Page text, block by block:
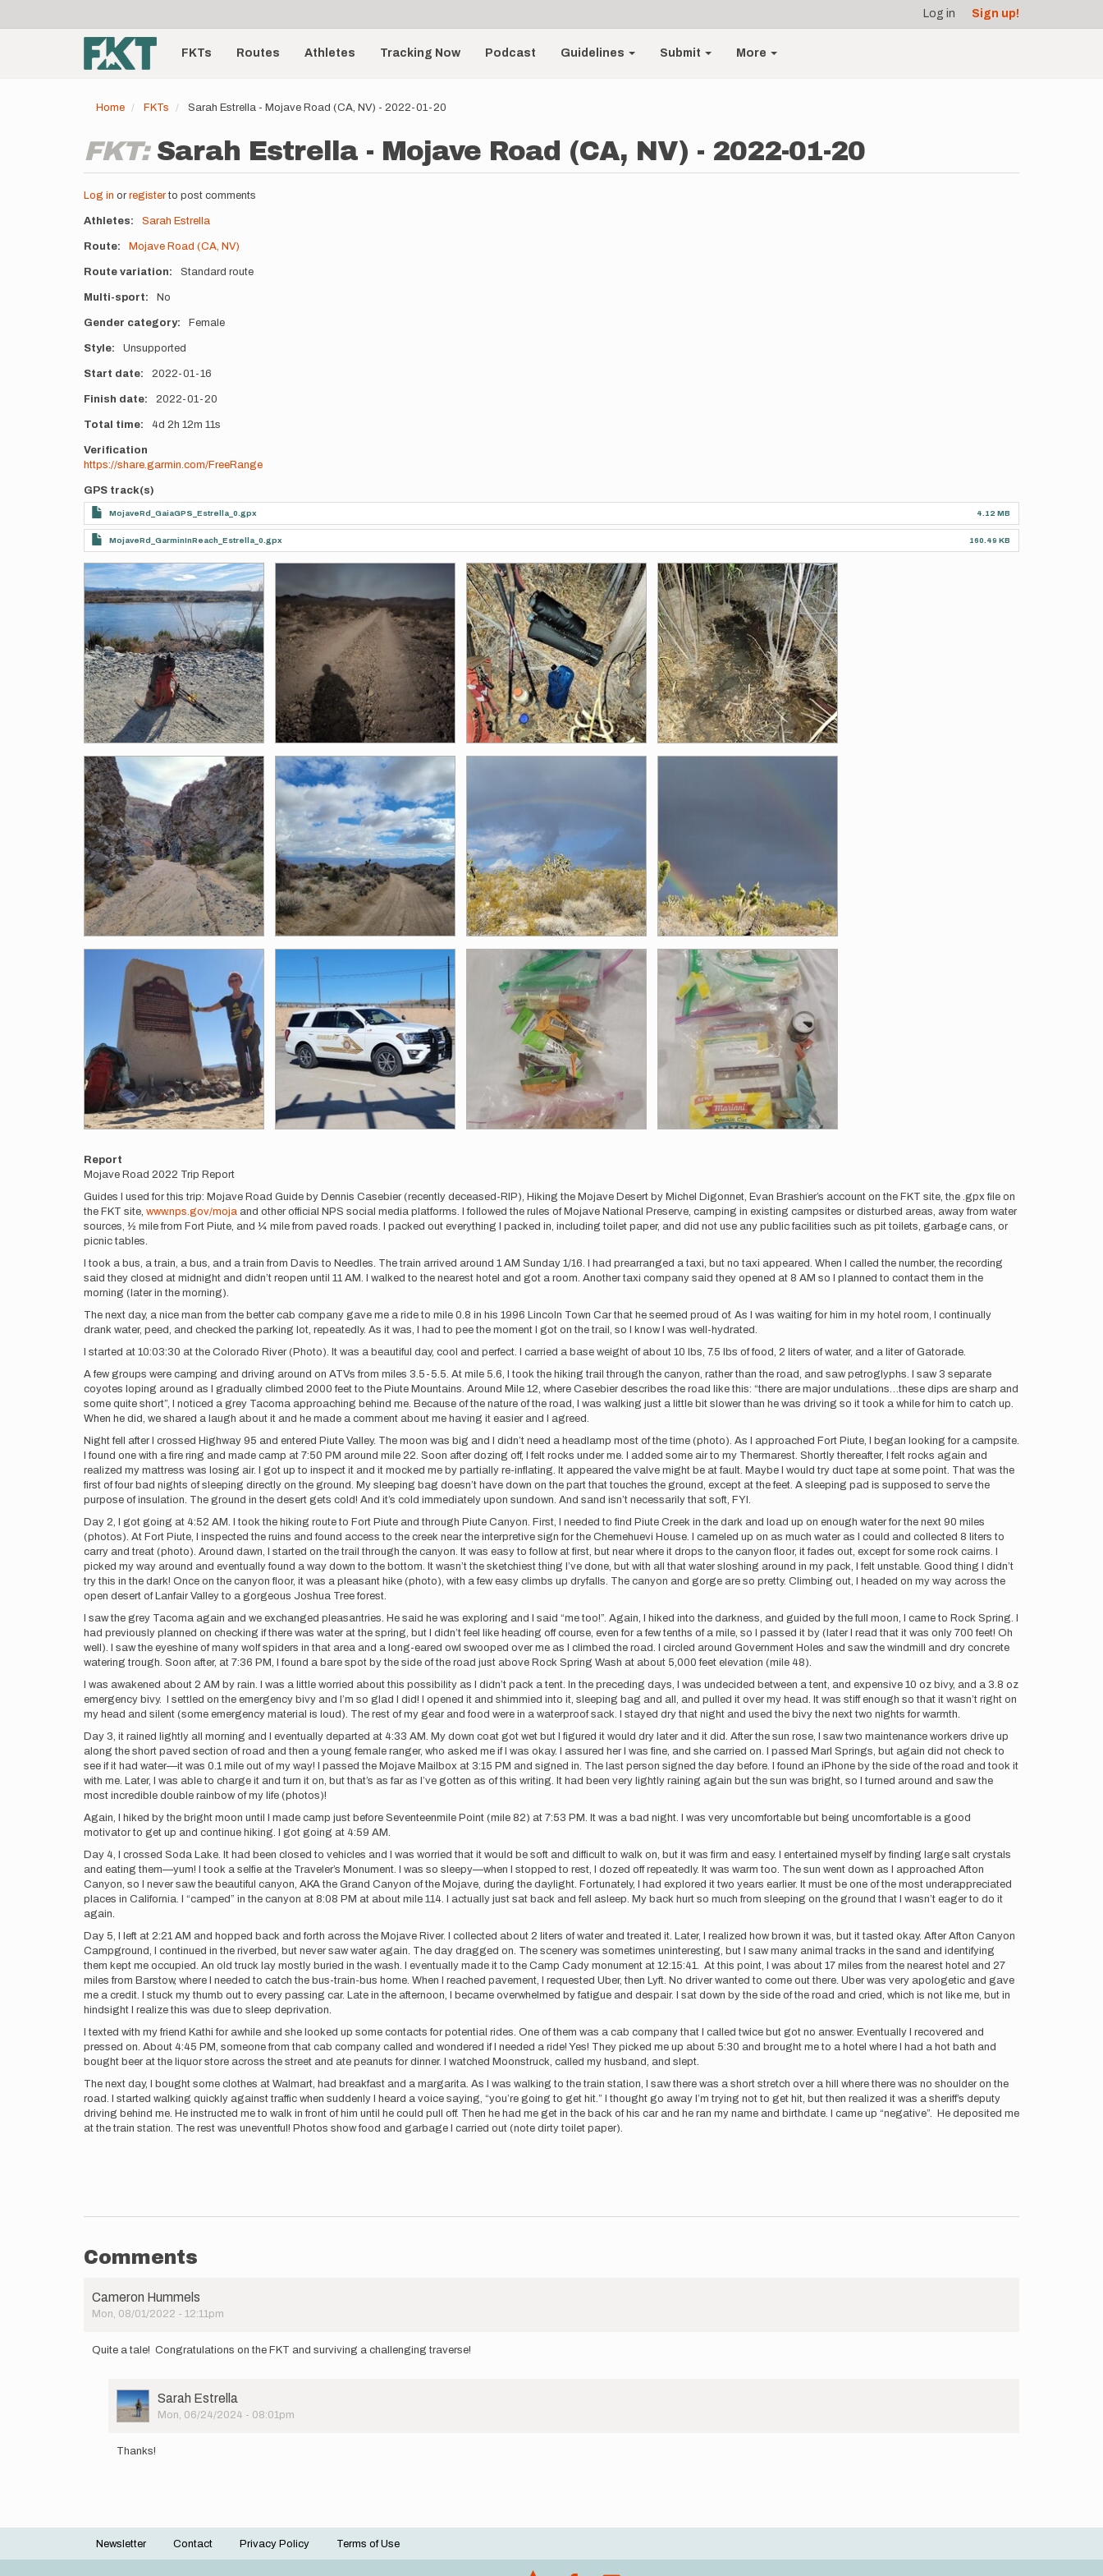
account
menu
Log in Sign up!
Main
navigationFKTs Routes Athletes Tracking Now Podcast Guidelines Submit More
Home FKTs Sarah Estrella - Mojave Road (CA, NV) - 2022-01-20
FKT: Sarah Estrella - Mojave Road (CA, NV) - 2022-01-20
Log in or registerto post comments
Athletes Sarah Estrella
Route Mojave Road (CA, NV)
Route variation Standard route
Multi-sport No
Gender category Female
Style Unsupported
Start date 2022-01-16
Finish date 2022-01-20
Total time 4d 2h 12m 11s
Verification
https://share.garmin.com/FreeRange
GPS track(s)
MojaveRd_GaiaGPS_Estrella_0.gpx 4.12 MB
MojaveRd_GarminInReach_Estrella_0.gpx 160.49 KB
Photos
Report
Mojave Road 2022 Trip Report
Guides I used for this trip: Mojave Road Guide by Dennis Casebier (recently deceased-RIP), Hiking the Mojave Desert by Michel Digonnet, Evan Brashier’s account on the FKT site, the .gpx file on
the FKT site, www.nps.gov/moja and other official NPS social media platforms. I followed the rules of Mojave National Preserve, camping in existing campsites or disturbed areas, away from water
sources, ½ mile from Fort Piute, and ¼ mile from paved roads. I packed out everything I packed in, including toilet paper, and did not use any public facilities such as pit toilets, garbage cans, or
picnic tables.
I took a bus, a train, a bus, and a train from Davis to Needles. The train arrived around 1 AM Sunday 1/16. I had prearranged a taxi, but no taxi appeared. When I called the number, the recording
said they closed at midnight and didn’t reopen until 11 AM. I walked to the nearest hotel and got a room. Another taxi company said they opened at 8 AM so I planned to contact them in the
morning (later in the morning).
The next day, a nice man from the better cab company gave me a ride to mile 0.8 in his 1996 Lincoln Town Car that he seemed proud of. As I was waiting for him in my hotel room, I continually
drank water, peed, and checked the parking lot, repeatedly. As it was, I had to pee the moment I got on the trail, so I know I was well-hydrated.
I started at 10:03:30 at the Colorado River (Photo). It was a beautiful day, cool and perfect. I carried a base weight of about 10 lbs, 7.5 lbs of food, 2 liters of water, and a liter of Gatorade.
A few groups were camping and driving around on ATVs from miles 3.5-5.5. At mile 5.6, I took the hiking trail through the canyon, rather than the road, and saw petroglyphs. I saw 3 separate
coyotes loping around as I gradually climbed 2000 feet to the Piute Mountains. Around Mile 12, where Casebier describes the road like this: “there are major undulations…these dips are sharp and
some quite short”, I noticed a grey Tacoma approaching behind me. Because of the nature of the road, I was walking just a little bit slower than he was driving so it took a while for him to catch up.
When he did, we shared a laugh about it and he made a comment about me having it easier and I agreed.
Night fell after I crossed Highway 95 and entered Piute Valley. The moon was big and I didn’t need a headlamp most of the time (photo). As I approached Fort Piute, I began looking for a campsite.
I found one with a fire ring and made camp at 7:50 PM around mile 22. Soon after dozing off, I felt rocks under me. I added some air to my Thermarest. Shortly thereafter, I felt rocks again and
realized my mattress was losing air. I got up to inspect it and it mocked me by partially re-inflating. It appeared the valve might be at fault. Maybe I would try duct tape at some point. That was the
first of four bad nights of sleeping directly on the ground. My sleeping bag doesn’t have down on the part that touches the ground, except at the feet. A sleeping pad is supposed to serve the
purpose of insulation. The ground in the desert gets cold! And it’s cold immediately upon sundown. And sand isn’t necessarily that soft, FYI.
Day 2, I got going at 4:52 AM. I took the hiking route to Fort Piute and through Piute Canyon. First, I needed to find Piute Creek in the dark and load up on enough water for the next 90 miles
(photos). At Fort Piute, I inspected the ruins and found access to the creek near the interpretive sign for the Chemehuevi House. I cameled up on as much water as I could and collected 8 liters to
carry and treat (photo). Around dawn, I started on the trail through the canyon. It was easy to follow at first, but near where it drops to the canyon floor, it fades out, except for some rock cairns. I
picked my way around and eventually found a way down to the bottom. It wasn’t the sketchiest thing I’ve done, but with all that water sloshing around in my pack, I felt unstable. Good thing I didn’t
try this in the dark! Once on the canyon floor, it was a pleasant hike (photo), with a few easy climbs up dryfalls. The canyon and gorge are so pretty. Climbing out, I headed on my way across the
open desert of Lanfair Valley to a gorgeous Joshua Tree forest.
I saw the grey Tacoma again and we exchanged pleasantries. He said he was exploring and I said “me too!”. Again, I hiked into the darkness, and guided by the full moon, I came to Rock Spring. I
had previously planned on checking if there was water at the spring, but I didn’t feel like heading off course, even for a few tenths of a mile, so I passed it by (later I read that it was only 700 feet! Oh
well). I saw the eyeshine of many wolf spiders in that area and a long-eared owl swooped over me as I climbed the road. I circled around Government Holes and saw the windmill and dry concrete
watering trough. Soon after, at 7:36 PM, I found a bare spot by the side of the road just above Rock Spring Wash at about 5,000 feet elevation (mile 48).
I was awakened about 2 AM by rain. I was a little worried about this possibility as I didn’t pack a tent. In the preceding days, I was undecided between a tent, and expensive 10 oz bivy, and a 3.8 oz
emergency bivy. I settled on the emergency bivy and I’m so glad I did! I opened it and shimmied into it, sleeping bag and all, and pulled it over my head. It was stiff enough so that it wasn’t right on
my head and silent (some emergency material is loud). The rest of my gear and food were in a waterproof sack. I stayed dry that night and used the bivy the next two nights for warmth.
Day 3, it rained lightly all morning and I eventually departed at 4:33 AM. My down coat got wet but I figured it would dry later and it did. After the sun rose, I saw two maintenance workers drive up
along the short paved section of road and then a young female ranger, who asked me if I was okay. I assured her I was fine, and she carried on. I passed Marl Springs, but again did not check to
see if it had water—it was 0.1 mile out of my way! I passed the Mojave Mailbox at 3:15 PM and signed in. The last person signed the day before. I found an iPhone by the side of the road and took it
with me. Later, I was able to charge it and turn it on, but that’s as far as I’ve gotten as of this writing. It had been very lightly raining again but the sun was bright, so I turned around and saw the
most incredible double rainbow of my life (photos)!
Again, I hiked by the bright moon until I made camp just before Seventeenmile Point (mile 82) at 7:53 PM. It was a bad night. I was very uncomfortable but being uncomfortable is a good
motivator to get up and continue hiking. I got going at 4:59 AM.
Day 4, I crossed Soda Lake. It had been closed to vehicles and I was worried that it would be soft and difficult to walk on, but it was firm and easy. I entertained myself by finding large salt crystals
and eating them—yum! I took a selfie at the Traveler’s Monument. I was so sleepy—when I stopped to rest, I dozed off repeatedly. It was warm too. The sun went down as I approached Afton
Canyon, so I never saw the beautiful canyon, AKA the Grand Canyon of the Mojave, during the daylight. Fortunately, I had explored it two years earlier. It must be one of the most underappreciated
places in California. I “camped” in the canyon at 8:08 PM at about mile 114. I actually just sat back and fell asleep. My back hurt so much from sleeping on the ground that I wasn’t eager to do it
again.
Day 5, I left at 2:21 AM and hopped back and forth across the Mojave River. I collected about 2 liters of water and treated it. Later, I realized how brown it was, but it tasted okay. After Afton Canyon
Campground, I continued in the riverbed, but never saw water again. The day dragged on. The scenery was sometimes uninteresting, but I saw many animal tracks in the sand and identifying
them kept me occupied. An old truck lay mostly buried in the wash. I eventually made it to the Camp Cady monument at 12:15:41. At this point, I was about 17 miles from the nearest hotel and 27
miles from Barstow, where I needed to catch the bus-train-bus home. When I reached pavement, I requested Uber, then Lyft. No driver wanted to come out there. Uber was very apologetic and gave
me a credit. I stuck my thumb out to every passing car. Late in the afternoon, I became overwhelmed by fatigue and despair. I sat down by the side of the road and cried, which is not like me, but in
hindsight I realize this was due to sleep deprivation.
I texted with my friend Kathi for awhile and she looked up some contacts for potential rides. One of them was a cab company that I called twice but got no answer. Eventually I recovered and
pressed on. About 4:45 PM, someone from that cab company called and wondered if I needed a ride! Yes! They picked me up about 5:30 and brought me to a hotel where I had a hot bath and
bought beer at the liquor store across the street and ate peanuts for dinner. I watched Moonstruck, called my husband, and slept.
The next day, I bought some clothes at Walmart, had breakfast and a margarita. As I was walking to the train station, I saw there was a short stretch over a hill where there was no shoulder on the
road. I started walking quickly against traffic when suddenly I heard a voice saying, “you’re going to get hit.” I thought go away I’m trying not to get hit, but then realized it was a sheriff’s deputy
driving behind me. He instructed me to walk in front of him until he could pull off. Then he had me get in the back of his car and he ran my name and birthdate. I came up “negative”. He deposited me
at the train station. The rest was uneventful! Photos show food and garbage I carried out (note dirty toilet paper).
Comments
Cameron Hummels
Mon, 08/01/2022 - 12:11pm
Quite a tale! Congratulations on the FKT and surviving a challenging traverse!
User
Picture
Sarah Estrella
Mon, 06/24/2024 - 08:01pm
reply
Hummels
Thanks!
Footer
Newsletter Contact Privacy Policy Terms of Use